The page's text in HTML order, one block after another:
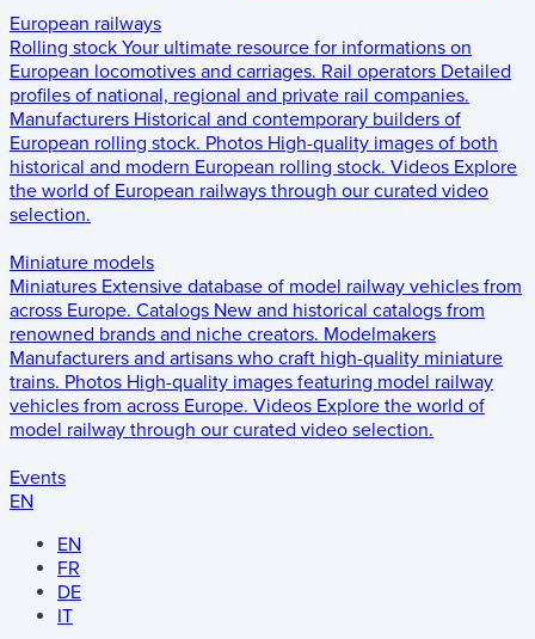
European railways
Rolling stock Your ultimate resource for informations on
European locomotives and carriages. Rail operators Detailed
profiles of national, regional and private rail companies.
Manufacturers Historical and contemporary builders of
European rolling stock. Photos High-quality images of both
historical and modern European rolling stock. Videos Explore
the world of European railways through our curated video
selection.
Miniature models
Miniatures Extensive database of model railway vehicles from
across Europe. Catalogs New and historical catalogs from
renowned brands and niche creators. Modelmakers
Manufacturers and artisans who craft high-quality miniature
trains. Photos High-quality images featuring model railway
vehicles from across Europe. Videos Explore the world of
model railway through our curated video selection.
Events
EN
EN
FR
DE
IT